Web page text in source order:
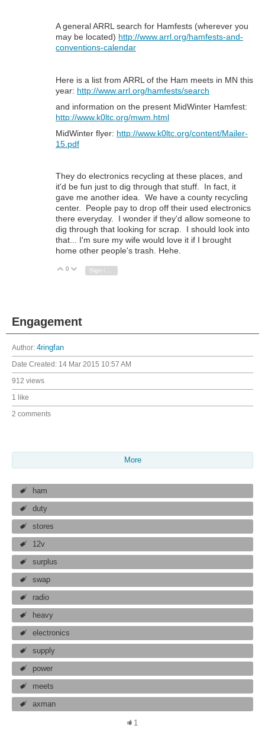
A general ARRL search for Hamfests (wherever you
may be located) http://www.arrl.org/hamfests-and-
conventions-calendar
Here is a list from ARRL of the Ham meets in MN this
year: http://www.arrl.org/hamfests/search
and information on the present MidWinter Hamfest:
http://www.k0ltc.org/mwm.html
MidWinter flyer: http://www.k0ltc.org/content/Mailer-
15.pdf
They do electronics recycling at these places, and
it'd be fun just to dig through that stuff. In fact, it
gave me another idea. We have a county recycling
center. People pay to drop off their used electronics
there everyday. I wonder if they'd allow someone to
dig through that looking for scrap. I should look into
that... I'm sure my wife would love it if I brought
home other people's trash. Hehe.
Vote Up
0 Vote Down
Engagement
Author: 4ringfan
Date Created: 14 Mar 2015 10:57 AM
912 views
1 like
2 comments
More
ham
duty
stores
12v
surplus
swap
radio
heavy
electronics
supply
power
meets
axman
1